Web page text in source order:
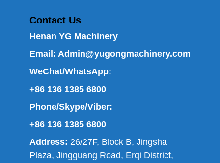
Contact Us
Henan YG Machinery
Email: Admin@yugongmachinery.com
WeChat/WhatsApp:
+86 136 1385 6800
Phone/Skype/Viber:
+86 136 1385 6800
Address: 26/27F, Block B, Jingsha
Plaza, Jingguang Road, Erqi District,